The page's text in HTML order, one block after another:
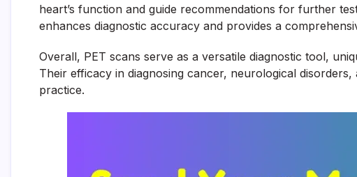
heart’s function and guide recommendations for further
enhances diagnostic accuracy and provides a
Overall, PET scans serve as a versatile diagnostic tool,
Their efficacy in diagnosing cancer, neurological
practice.